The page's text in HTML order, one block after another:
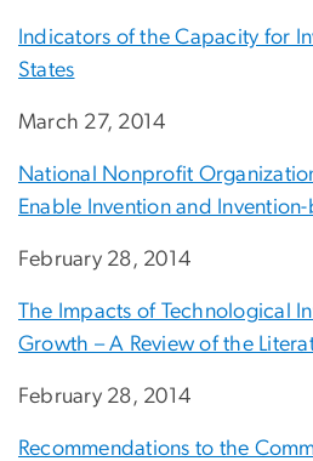
Indicators of the Capacity for
States
March 27, 2014
National Nonprofit
Enable Invention and
February 28, 2014
The Impacts of Technological
Growth – A Review of the
February 28, 2014
Recommendations to the